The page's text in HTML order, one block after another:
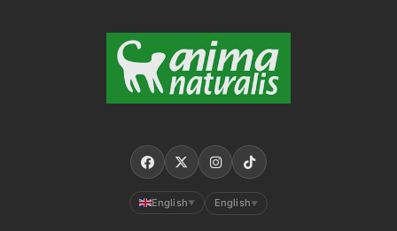
English ▼ English ▼